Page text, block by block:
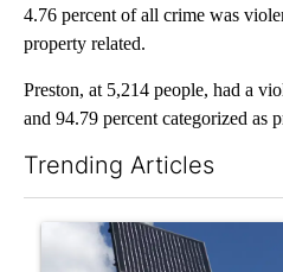
4.76 percent of all crime was
property related.
Preston, at 5,214 people, had a
and 94.79 percent categorized as
Trending Articles
A trending article titled